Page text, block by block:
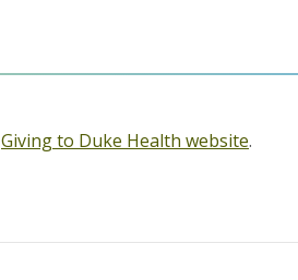
Giving to Duke Health website.